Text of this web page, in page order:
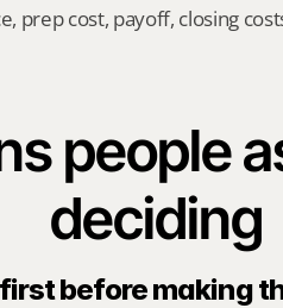
prep cost, payoff, closing
people
deciding
before making